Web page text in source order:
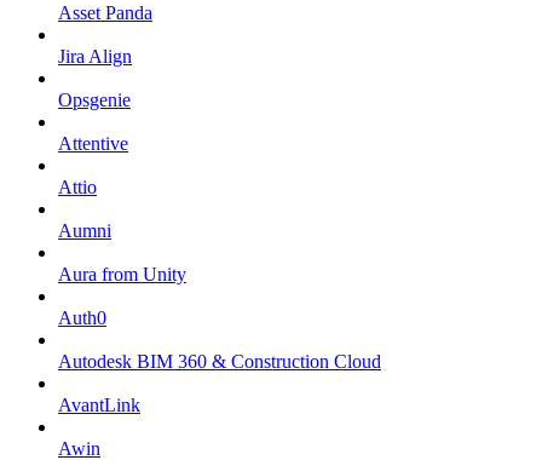
Asset Panda
Jira Align
Opsgenie
Attentive
Attio
Aumni
Aura from Unity
Auth0
Autodesk BIM 360 & Construction Cloud
AvantLink
Awin